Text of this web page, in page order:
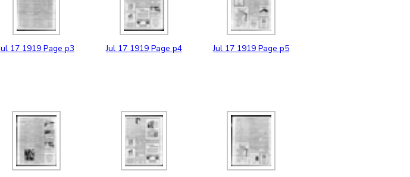
17 1919 Page p3 Jul 17 1919 Page p4 Jul 17 1919 Page p5